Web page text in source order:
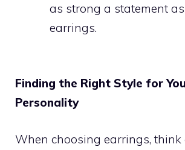
as strong a statement
earrings.
Finding the Right Style for
Personality
When choosing earrings,